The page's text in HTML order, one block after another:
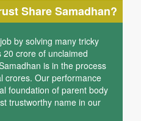
Share Samadhan?
by solving many tricky
crore of unclaimed
is in the process
crores. Our performance
foundation of parent body
trustworthy name in our